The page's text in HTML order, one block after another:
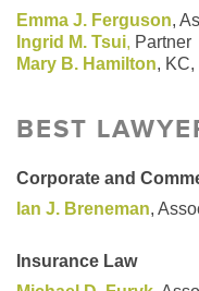
Emma J. Ferguson,
Ingrid M. Tsui, Partner
Mary B. Hamilton, KC,
BEST
Corporate and
Ian J. Breneman,
Insurance Law